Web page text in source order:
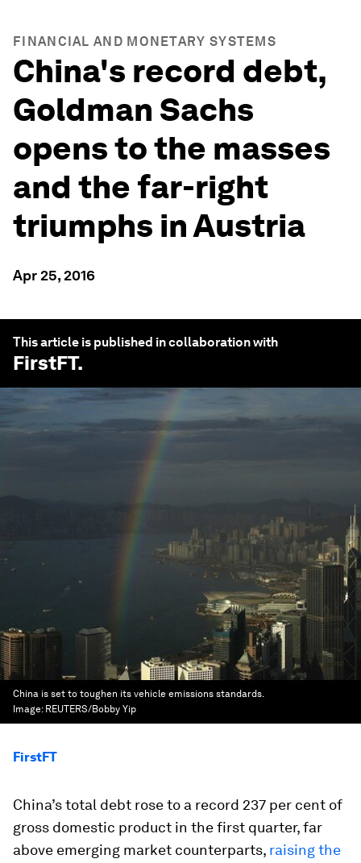
FINANCIAL AND MONETARY SYSTEMS
China's record debt,
Goldman Sachs
opens to the masses
and the far-right
triumphs in Austria
Apr 25, 2016
This article is published in collaboration with
FirstFT.
China is set to toughen its vehicle emissions standards.
Image: REUTERS/Bobby Yip
FirstFT
China’s total debt rose to a record 237 per cent of
gross domestic product in the first quarter, far
above emerging market counterparts, raising the